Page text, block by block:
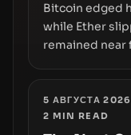
Bitcoin edged
while Ether
remained near
truly signals
the route for
5 АВГУСТА 2026
2 MIN READ